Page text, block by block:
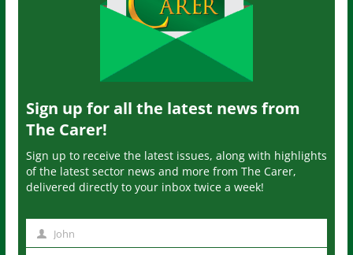
Sign up for all the latest news from
The Carer!
Sign up to receive the latest issues, along with highlights
of the latest sector news and more from The Carer,
delivered directly to your inbox twice a week!
John